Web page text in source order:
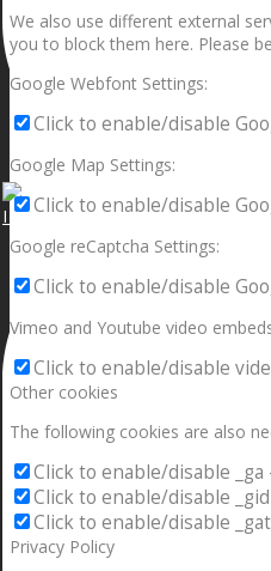
I can make a home in your broken
We also use different external
you to block them here. Please
Google Webfont Settings:
Click to enable/disable
Google Map Settings:
Click to enable/disable
Google reCaptcha Settings:
Click to enable/disable
Vimeo and Youtube video
Click to enable/disable
Other cookies
The following cookies are also
Click to enable/disable _ga
Click to enable/disable
Click to enable/disable
Privacy Policy